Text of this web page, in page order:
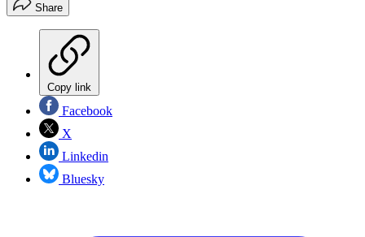
Share
Copy link
Facebook
X
Linkedin
Bluesky